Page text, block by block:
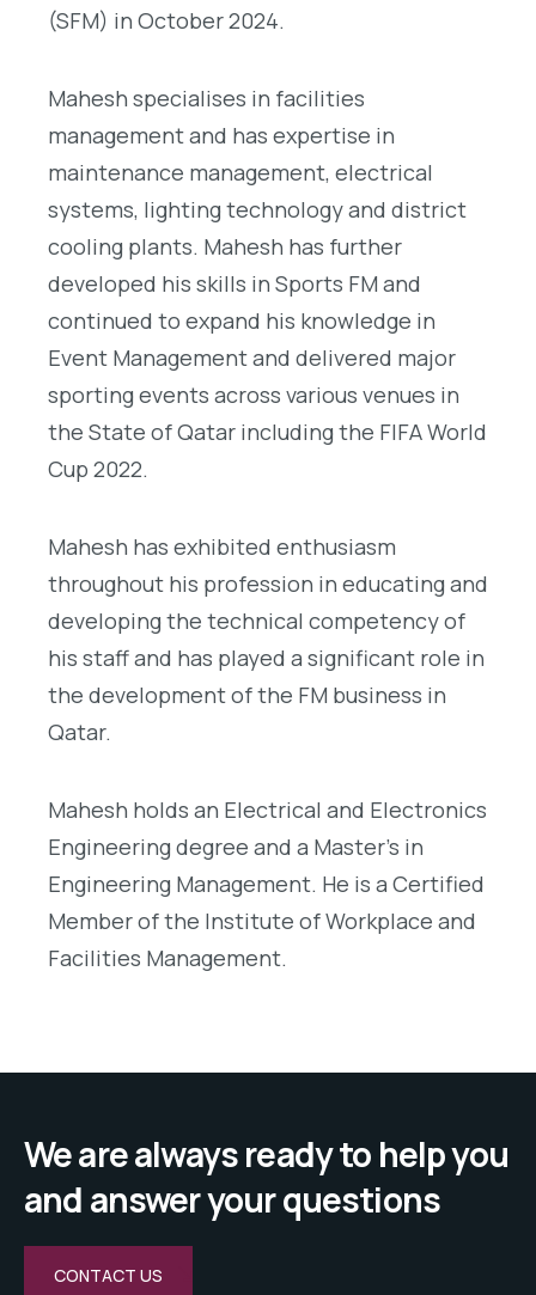
(SFM) in October 2024.
Mahesh specialises in facilities
management and has expertise in
maintenance management, electrical
systems, lighting technology and district
cooling plants. Mahesh has further
developed his skills in Sports FM and
continued to expand his knowledge in
Event Management and delivered major
sporting events across various venues in
the State of Qatar including the FIFA World
Cup 2022.
Mahesh has exhibited enthusiasm
throughout his profession in educating and
developing the technical competency of
his staff and has played a significant role in
the development of the FM business in
Qatar.
Mahesh holds an Electrical and Electronics
Engineering degree and a Master’s in
Engineering Management. He is a Certified
Member of the Institute of Workplace and
Facilities Management.
We are always ready to help you
and answer your questions
CONTACT US